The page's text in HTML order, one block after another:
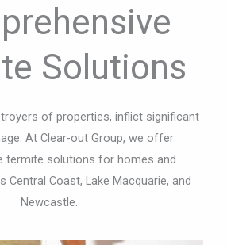
Solutions
of properties, inflict significant
At Clear-out Group, we offer
termite solutions for homes and
Central Coast, Lake Macquarie, and
Newcastle.